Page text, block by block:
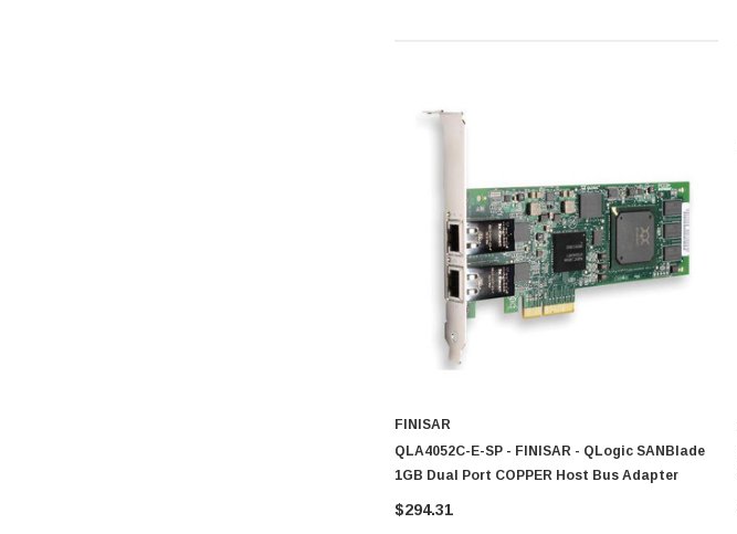
FINISAR
QLA4052C-E-SP - FINISAR - QLogic SANBlade
1GB Dual Port COPPER Host Bus Adapter
$294.31